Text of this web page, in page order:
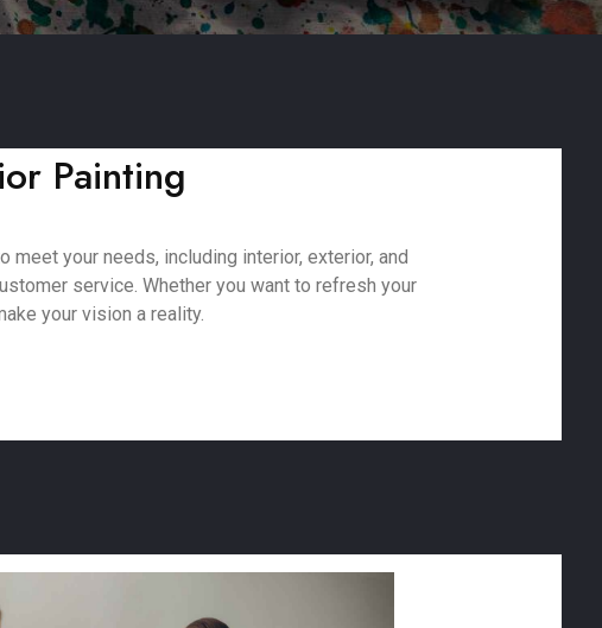
Painting
your needs, including interior, exterior, and
service. Whether you want to refresh your
your vision a reality.